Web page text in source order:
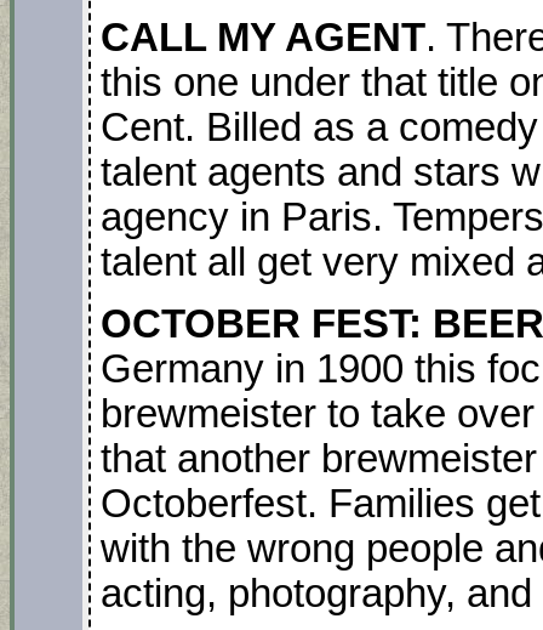
CALL MY AGENT.
this one under that title
Cent. Billed as a
talent agents and stars
agency in Paris.
talent all get very mixed
OCTOBER FEST:
Germany in 1900 this
brewmeister to take
that another
Octoberfest. Families
with the wrong people
acting, photography,